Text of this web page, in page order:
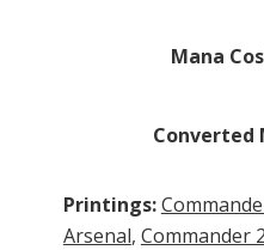
Mana
Converted
Printings:
Arsenal, Commander